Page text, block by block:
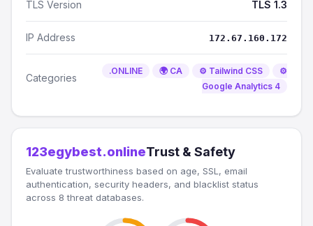
TLS Version TLS 1.3
IP Address 172.67.160.172
Categories
.ONLINE 🌍 CA ⚙️ Tailwind CSS
⚙️
Google Analytics 4
123egybest.onlineTrust & Safety
Evaluate trustworthiness based on age, SSL, email
authentication, security headers, and blacklist status
across 8 threat databases.